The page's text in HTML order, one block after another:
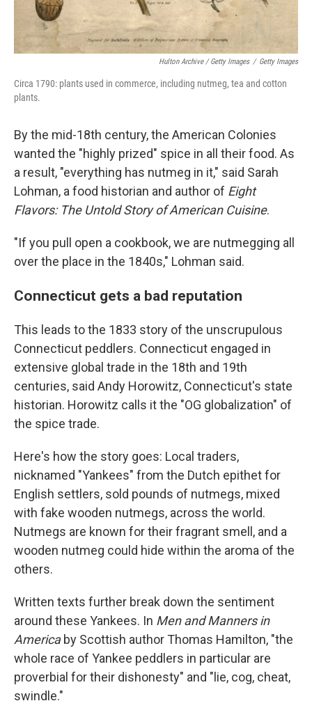
Hulton Archive / Getty Images / Getty Images
Circa 1790: plants used in commerce, including nutmeg, tea and cotton
plants.
By the mid-18th century, the American Colonies
wanted the "highly prized" spice in all their food. As
a result, "everything has nutmeg in it," said Sarah
Lohman, a food historian and author of Eight
Flavors: The Untold Story of American Cuisine.
"If you pull open a cookbook, we are nutmegging all
over the place in the 1840s," Lohman said.
Connecticut gets a bad reputation
This leads to the 1833 story of the unscrupulous
Connecticut peddlers. Connecticut engaged in
extensive global trade in the 18th and 19th
centuries, said Andy Horowitz, Connecticut's state
historian. Horowitz calls it the "OG globalization" of
the spice trade.
Here's how the story goes: Local traders,
nicknamed "Yankees" from the Dutch epithet for
English settlers, sold pounds of nutmegs, mixed
with fake wooden nutmegs, across the world.
Nutmegs are known for their fragrant smell, and a
wooden nutmeg could hide within the aroma of the
others.
Written texts further break down the sentiment
around these Yankees. In Men and Manners in
Americaby Scottish author Thomas Hamilton, "the
whole race of Yankee peddlers in particular are
proverbial for their dishonesty" and "lie, cog, cheat,
swindle."